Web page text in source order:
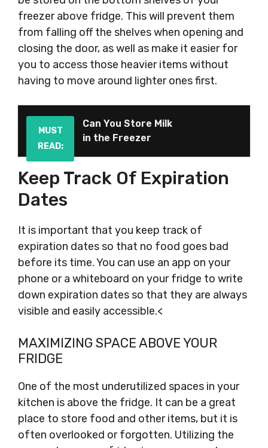
freezer above fridge. This will prevent them
from falling off the shelves when opening and
closing the door, as well as make it easier for
you to access those heavier items without
having to move around lighter ones first.
MUST
READ:
Can You Store Milk
in the Freezer
Keep Track Of Expiration
Dates
It is important that you keep track of
expiration dates so that no food goes bad
before its time. You can use an app on your
phone or a whiteboard on your fridge to write
down expiration dates so that they are always
visible and easily accessible.<
MAXIMIZING SPACE ABOVE YOUR
FRIDGE
One of the most underutilized spaces in your
kitchen is above the fridge. It can be a great
place to store food and other items, but it is
often overlooked or forgotten. Utilizing the